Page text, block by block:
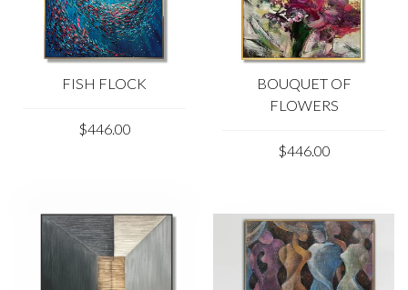
FISH FLOCK
$446.00
BOUQUET OF
FLOWERS
$446.00